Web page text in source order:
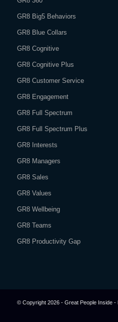
GR8 Big5 Behaviors
GR8 Blue Collars
GR8 Cognitive
GR8 Cognitive Plus
GR8 Customer Service
GR8 Engagement
GR8 Full Spectrum
GR8 Full Spectrum Plus
GR8 Interests
GR8 Managers
GR8 Sales
GR8 Values
GR8 Wellbeing
GR8 Teams
GR8 Productivity Gap
© Copyright 2026 - Great People Inside -